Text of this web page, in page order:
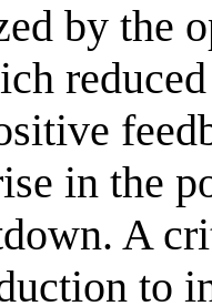
by the
in the
A
to